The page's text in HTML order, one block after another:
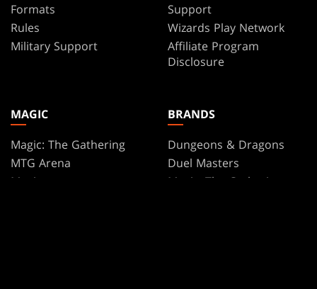
Formats
Rules
Military Support
Support
Wizards Play Network
Affiliate Program
Disclosure
MAGIC
Magic: The Gathering
MTG Arena
Magic.gg
BRANDS
Dungeons & Dragons
Duel Masters
Magic: The Gathering